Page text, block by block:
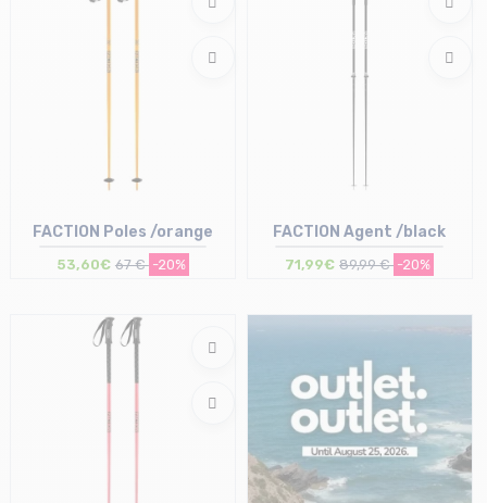
135
Size in stock
FACTION Poles /orange
53,60€ 67 € -20%
FACTION Agent /black
71,99€ 89,99 € -20%